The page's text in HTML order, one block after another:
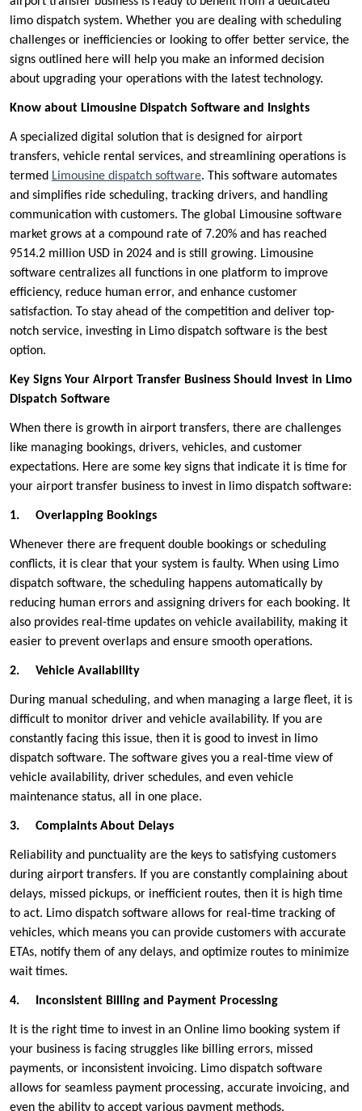
limo dispatch system. Whether you are dealing with scheduling
challenges or inefficiencies or looking to offer better service, the
signs outlined here will help you make an informed decision
about upgrading your operations with the latest technology.
Know about Limousine Dispatch Software and Insights
A specialized digital solution that is designed for airport
transfers, vehicle rental services, and streamlining operations is
termed Limousine dispatch software. This software automates
and simplifies ride scheduling, tracking drivers, and handling
communication with customers. The global Limousine software
market grows at a compound rate of 7.20% and has reached
9514.2 million USD in 2024 and is still growing. Limousine
software centralizes all functions in one platform to improve
efficiency, reduce human error, and enhance customer
satisfaction. To stay ahead of the competition and deliver top-
notch service, investing in Limo dispatch software is the best
option.
Key Signs Your Airport Transfer Business Should Invest in Limo
Dispatch Software
When there is growth in airport transfers, there are challenges
like managing bookings, drivers, vehicles, and customer
expectations. Here are some key signs that indicate it is time for
your airport transfer business to invest in limo dispatch software:
1. Overlapping Bookings
Whenever there are frequent double bookings or scheduling
conflicts, it is clear that your system is faulty. When using Limo
dispatch software, the scheduling happens automatically by
reducing human errors and assigning drivers for each booking. It
also provides real-time updates on vehicle availability, making it
easier to prevent overlaps and ensure smooth operations.
2. Vehicle Availability
During manual scheduling, and when managing a large fleet, it is
difficult to monitor driver and vehicle availability. If you are
constantly facing this issue, then it is good to invest in limo
dispatch software. The software gives you a real-time view of
vehicle availability, driver schedules, and even vehicle
maintenance status, all in one place.
3. Complaints About Delays
Reliability and punctuality are the keys to satisfying customers
during airport transfers. If you are constantly complaining about
delays, missed pickups, or inefficient routes, then it is high time
to act. Limo dispatch software allows for real-time tracking of
vehicles, which means you can provide customers with accurate
ETAs, notify them of any delays, and optimize routes to minimize
wait times.
4. Inconsistent Billing and Payment Processing
It is the right time to invest in an Online limo booking system if
your business is facing struggles like billing errors, missed
payments, or inconsistent invoicing. Limo dispatch software
allows for seamless payment processing, accurate invoicing, and
even the ability to accept various payment methods.